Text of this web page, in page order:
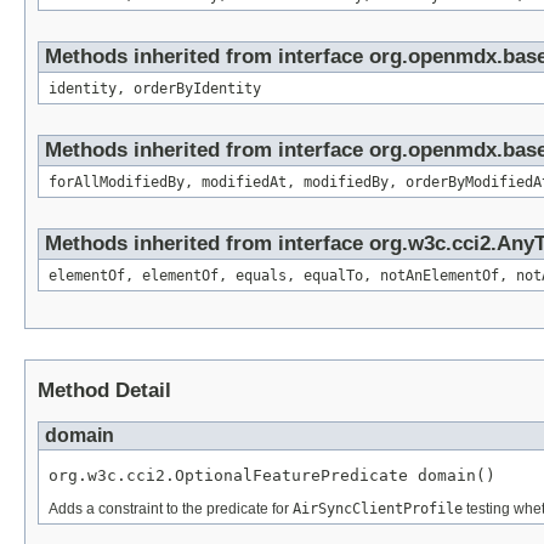
Methods inherited from interface
identity, orderByIdentity
Methods inherited from interface
forAllModifiedBy, modifiedAt, modifiedBy,
Methods inherited from interface
elementOf, elementOf, equals, equalTo, notAnElementOf,
Method Detail
domain
org.w3c.cci2.OptionalFeaturePredicate domain()
Adds a constraint to the predicate for AirSyncClientProfile testing